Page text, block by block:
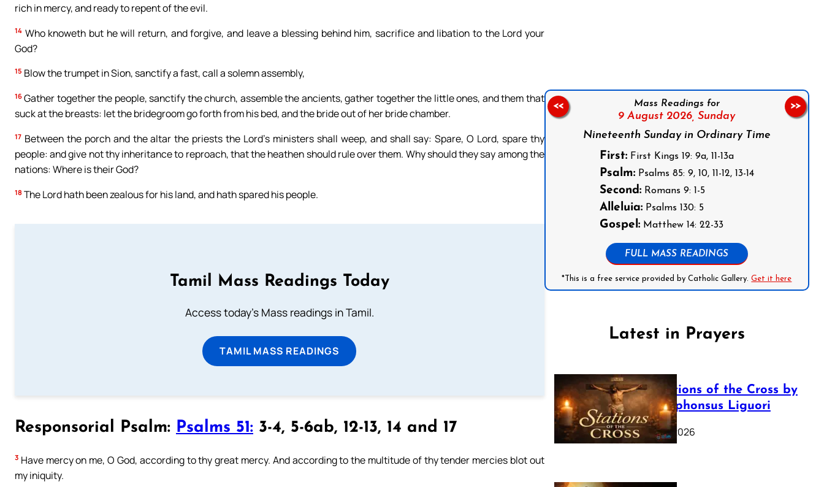
rich in mercy, and ready to repent of the evil.
14 Who knoweth but he will return, and forgive, and leave a blessing behind him, sacrifice and libation to the Lord your
God?
15 Blow the trumpet in Sion, sanctify a fast, call a solemn assembly,
16 Gather together the people, sanctify the church, assemble the ancients, gather together the little ones, and them that
suck at the breasts: let the bridegroom go forth from his bed, and the bride out of her bride chamber.
17 Between the porch and the altar the priests the Lord’s ministers shall weep, and shall say: Spare, O Lord, spare thy
people: and give not thy inheritance to reproach, that the heathen should rule over them. Why should they say among the
nations: Where is their God?
18 The Lord hath been zealous for his land, and hath spared his people.
Tamil Mass Readings Today
Access today's Mass readings in Tamil.
TAMIL MASS READINGS
Responsorial Psalm: Psalms 51: 3-4, 5-6ab, 12-13, 14 and 17
3 Have mercy on me, O God, according to thy great mercy. And according to the multitude of thy tender mercies blot out
my iniquity.
Follow us on Facebook
Mass Readings for
9 August 2026, Sunday
Nineteenth Sunday in Ordinary Time
First:First Kings 19: 9a, 11-13a
Psalm:Psalms 85: 9, 10, 11-12, 13-14
Second:Romans 9: 1-5
Alleluia:Psalms 130: 5
Gospel:Matthew 14: 22-33
FULL MASS READINGS
*This is a free service provided by Catholic Gallery.Get it here
<< >>
Latest in Prayers
The Stations of the Cross by
Saint Alphonsus Liguori
March 16, 2026